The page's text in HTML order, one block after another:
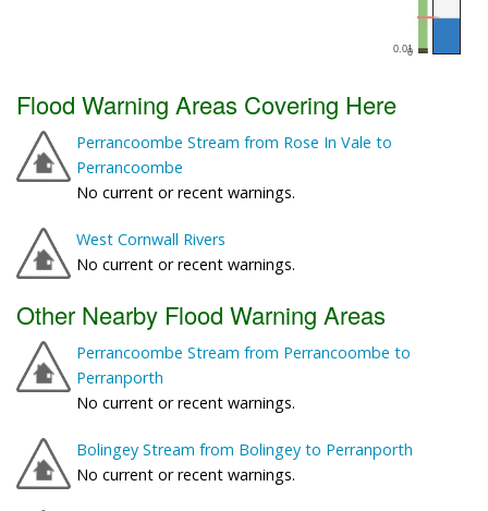
Flood Warning Areas Covering Here
Perrancoombe Stream from Rose In Vale to
Perrancoombe
No current or recent warnings.
West Cornwall Rivers
No current or recent warnings.
Other Nearby Flood Warning Areas
Perrancoombe Stream from Perrancoombe to
Perranporth
No current or recent warnings.
Bolingey Stream from Bolingey to Perranporth
No current or recent warnings.